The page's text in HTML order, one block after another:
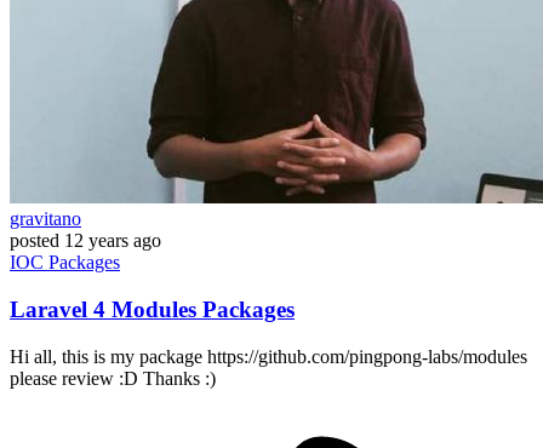
gravitano
posted 12 years ago
IOC Packages
Laravel 4 Modules Packages
Hi all, this is my package https://github.com/pingpong-labs/modules
please review :D Thanks :)